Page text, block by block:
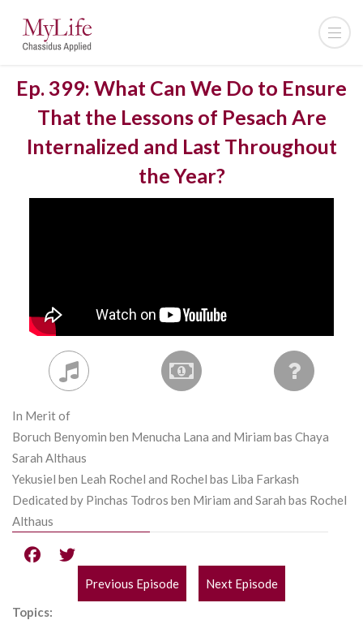
Ep. 399: What Can We Do to Ensure
That the Lessons of Pesach Are
Internalized and Last Throughout
the Year?
In Merit of
Boruch Benyomin ben Menucha Lana and Miriam bas Chaya
Sarah Althaus
Yekusiel ben Leah Rochel and Rochel bas Liba Farkash
Dedicated by Pinchas Todros ben Miriam and Sarah bas Rochel
Althaus
POST
Previous Episode
Next Episode
Topics: